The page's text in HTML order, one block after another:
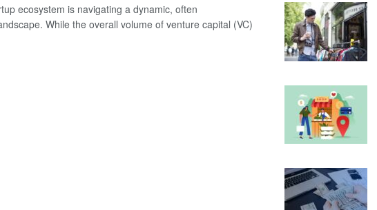
ecosystem is navigating a dynamic, often
While the overall volume of venture capital (VC)